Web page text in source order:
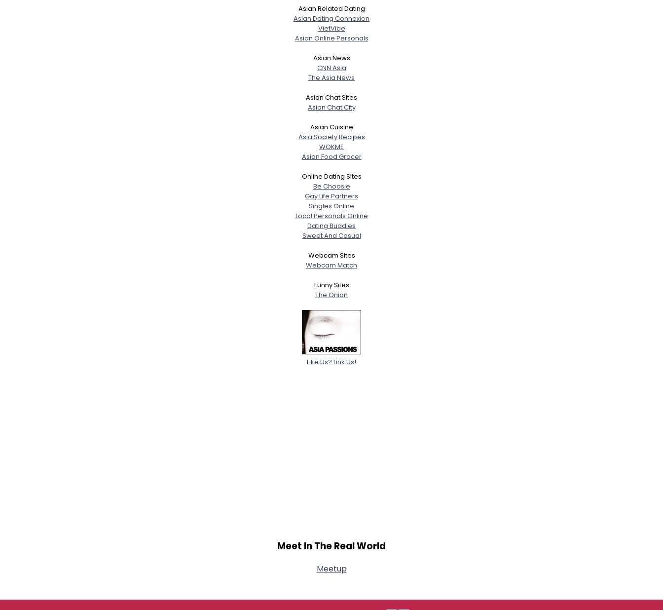
Asian Related Dating
Asian Dating Connexion
VietVibe
Asian Online Personals
Asian News
CNN Asia
The Asia News
Asian Chat Sites
Asian Chat City
Asian Cuisine
Asia Society Recipes
WOKME
Asian Food Grocer
Online Dating Sites
Be Choosie
Gay Life Partners
Singles Online
Local Personals Online
Dating Buddies
Sweet And Casual
Webcam Sites
Webcam Match
Funny Sites
The Onion
Like Us? Link Us!
Meet In The Real World
Meetup